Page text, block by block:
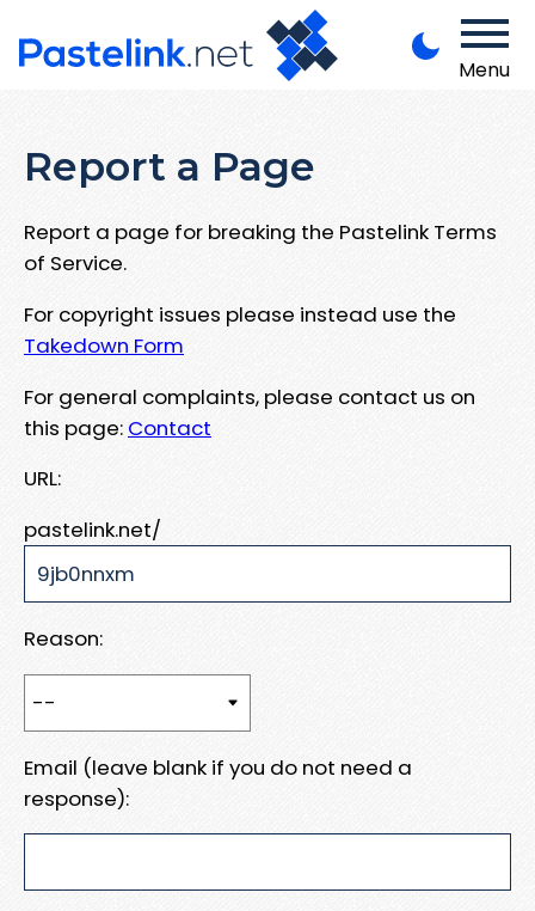
Menu
Report a Page
Report a page for breaking the Pastelink Terms
of Service.
For copyright issues please instead use the
Takedown Form
For general complaints, please contact us on
this page: Contact
URL:
pastelink.net/
Reason:
Email (leave blank if you do not need a
response):